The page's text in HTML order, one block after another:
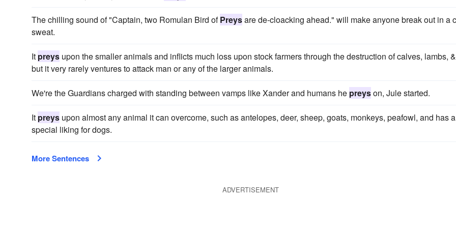
The chilling sound of "Captain, two Romulan Bird ofPreysare de-cloacking ahead." will make anyone break out in a
sweat.
It preys upon the smaller animals and inflicts much loss upon stock farmers through the destruction of calves, lambs,
but it very rarely ventures to attack man or any of the larger animals.
We're the Guardians charged with standing between vamps like Xander and humans he preyson, Jule started.
It preys upon almost any animal it can overcome, such as antelopes, deer, sheep, goats, monkeys, peafowl, and has a
special liking for dogs.
More Sentences
ADVERTISEMENT